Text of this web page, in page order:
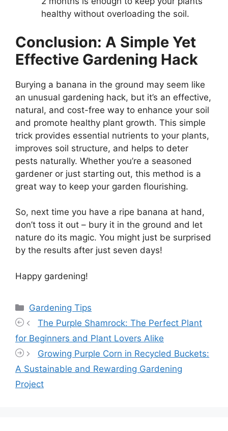
healthy without overloading the soil.
Conclusion: A Simple Yet
Effective Gardening Hack
Burying a banana in the ground may seem like
an unusual gardening hack, but it’s an effective,
natural, and cost-free way to enhance your soil
and promote healthy plant growth. This simple
trick provides essential nutrients to your plants,
improves soil structure, and helps to deter
pests naturally. Whether you’re a seasoned
gardener or just starting out, this method is a
great way to keep your garden flourishing.
So, next time you have a ripe banana at hand,
don’t toss it out – bury it in the ground and let
nature do its magic. You might just be surprised
by the results after just seven days!
Happy gardening!
Categories
Gardening Tips
The Purple Shamrock: The Perfect Plant
for Beginners and Plant Lovers Alike
Growing Purple Corn in Recycled Buckets:
A Sustainable and Rewarding Gardening
Project